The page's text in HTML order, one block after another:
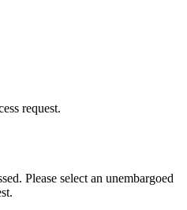
request.
Please select an unembargoed